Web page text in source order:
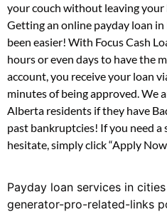
your couch without leaving your
Getting an online payday loan
been easier! With Focus Cash
hours or even days to have the
account, you receive your loan
minutes of being approved. We
Alberta residents if they have
past bankruptcies! If you need
hesitate, simply click “Apply
Payday loan services in
generator-pro-related-links